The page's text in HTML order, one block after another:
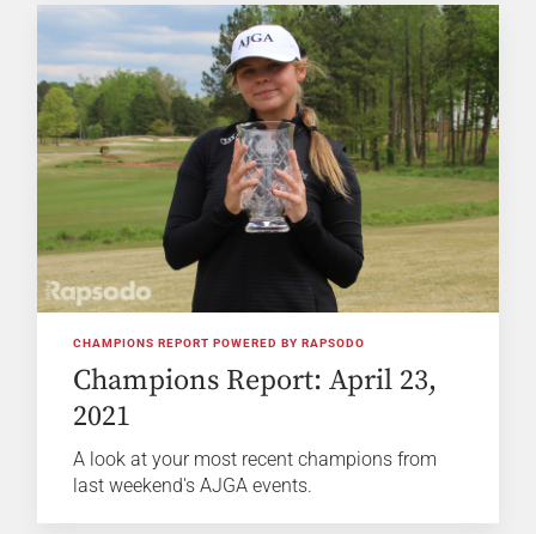
CHAMPIONS REPORT POWERED BY RAPSODO
Champions Report: April 23,
2021
A look at your most recent champions from
last weekend's AJGA events.